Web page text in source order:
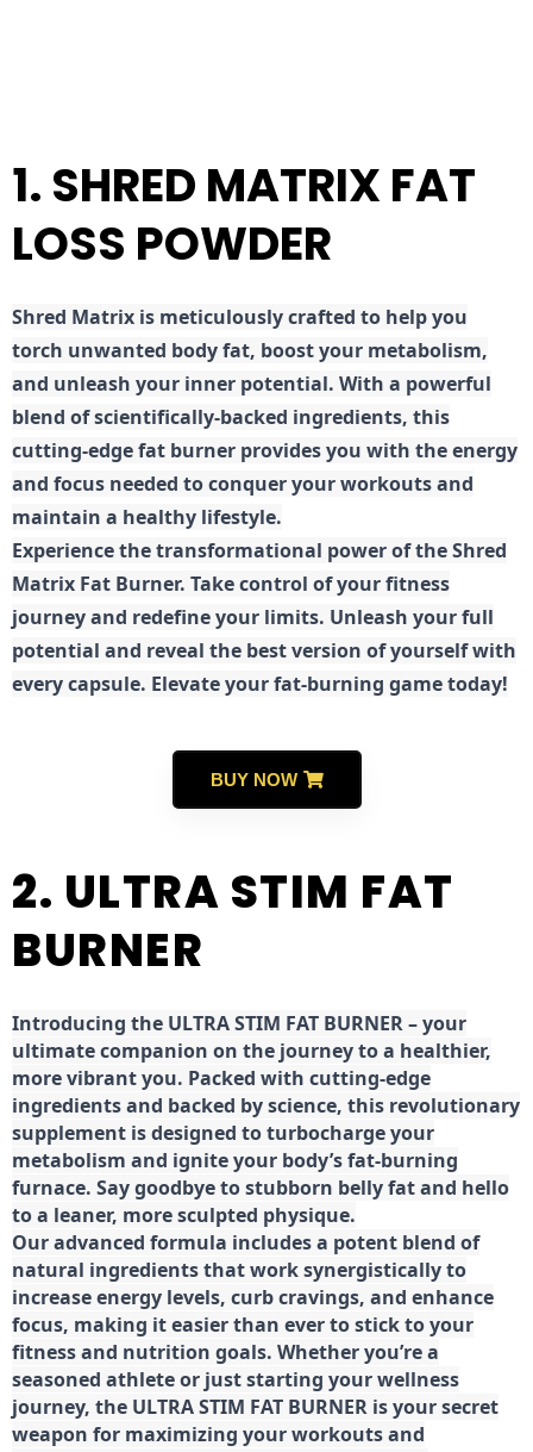
1. SHRED MATRIX FAT
LOSS POWDER
Shred Matrix is meticulously crafted to help you
torch unwanted body fat, boost your metabolism,
and unleash your inner potential. With a powerful
blend of scientifically-backed ingredients, this
cutting-edge fat burner provides you with the energy
and focus needed to conquer your workouts and
maintain a healthy lifestyle.
Experience the transformational power of the Shred
Matrix Fat Burner. Take control of your fitness
journey and redefine your limits. Unleash your full
potential and reveal the best version of yourself with
every capsule. Elevate your fat-burning game today!
BUY NOW
2. ULTRA STIM FAT
BURNER
Introducing the ULTRA STIM FAT BURNER – your
ultimate companion on the journey to a healthier,
more vibrant you. Packed with cutting-edge
ingredients and backed by science, this revolutionary
supplement is designed to turbocharge your
metabolism and ignite your body’s fat-burning
furnace. Say goodbye to stubborn belly fat and hello
to a leaner, more sculpted physique.
Our advanced formula includes a potent blend of
natural ingredients that work synergistically to
increase energy levels, curb cravings, and enhance
focus, making it easier than ever to stick to your
fitness and nutrition goals. Whether you’re a
seasoned athlete or just starting your wellness
journey, the ULTRA STIM FAT BURNER is your secret
weapon for maximizing your workouts and